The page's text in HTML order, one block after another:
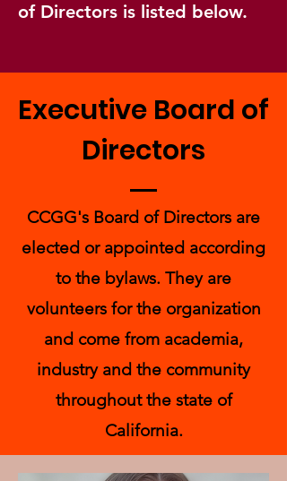
of Directors is listed below.
Executive Board of
Directors
CCGG's Board of Directors are
elected or appointed according
to the bylaws. They are
volunteers for the organization
and come from academia,
industry and the community
throughout the state of
California.